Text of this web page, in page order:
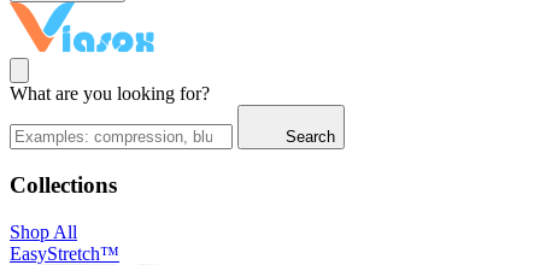
What are you looking for?
Search
Collections
Shop All
EasyStretch™